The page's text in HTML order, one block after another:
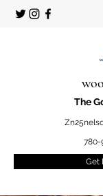
The
780-
Get